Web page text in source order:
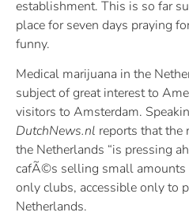
establishment. This is so far
place for seven days praying
funny.
Medical marijuana in the
subject of great interest to
visitors to Amsterdam.
DutchNews.nl reports that
the Netherlands “is pressing
cafÃ©s selling small amounts
only clubs, accessible only to
Netherlands.